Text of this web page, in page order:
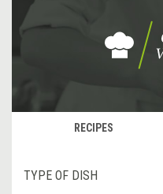
RECIPES
TYPE OF DISH